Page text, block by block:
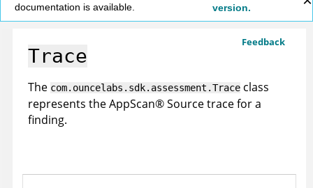
documentation is available.
version.
Feedback
Trace
The com.ouncelabs.sdk.assessment.Trace class
represents theAppScan®Source tracefor a
finding.